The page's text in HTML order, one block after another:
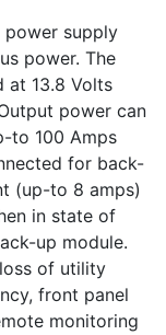
power supply
power. The
at 13.8 Volts
power can
to 100 Amps
for back-
(up-to 8 amps)
in state of
up module.
of utility
front panel
monitoring